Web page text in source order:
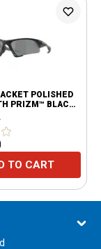
POLISHED
PRIZM™ BLACK
TO CART